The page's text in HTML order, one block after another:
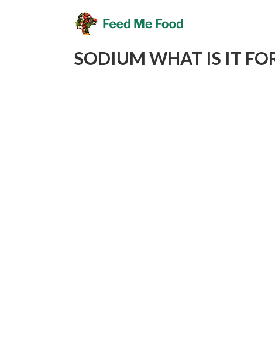
SODIUM WHAT IS IT